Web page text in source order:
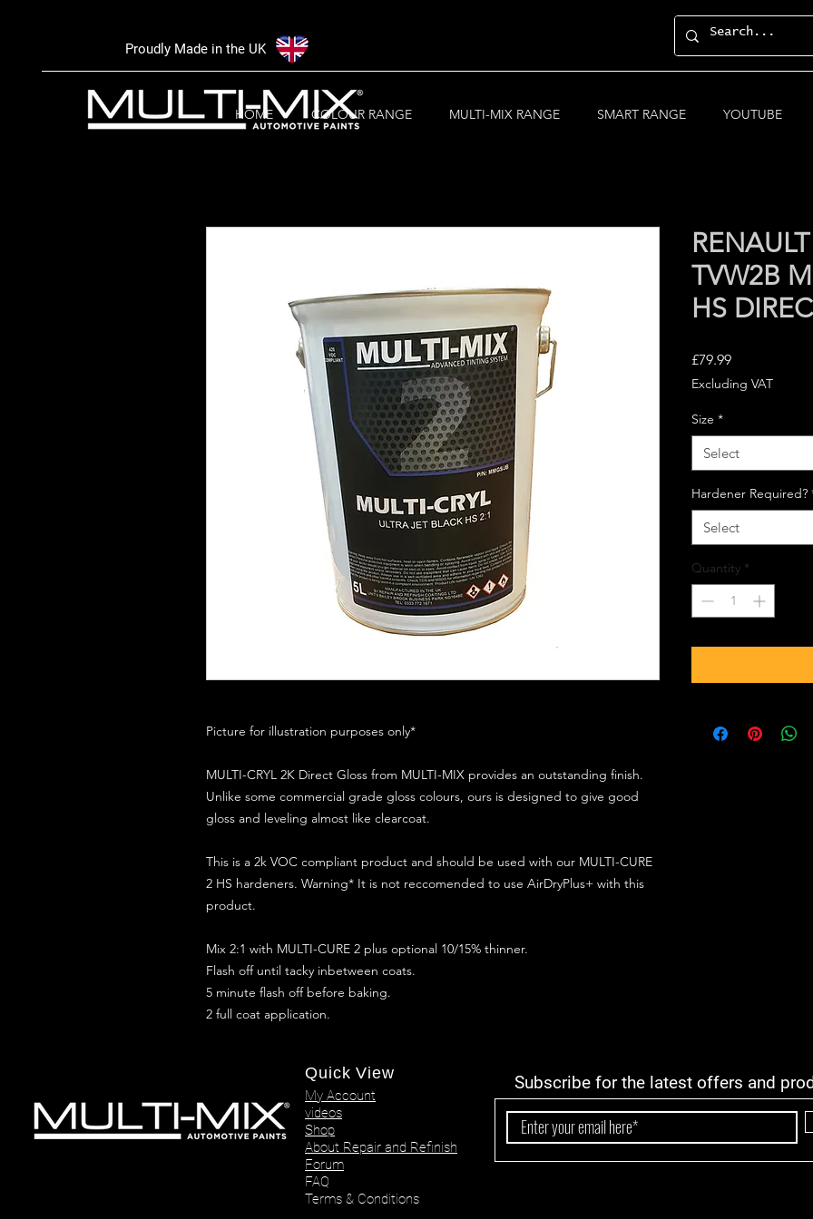
Proudly Made in the UK
HOME COLOUR RANGE MULTI-MIX RANGE SMART RANGE YOUTUBE
Picture for illustration purposes only*
MULTI-CRYL 2K Direct Gloss from MULTI-MIX provides an outstanding finish.
Unlike some commercial grade gloss colours, ours is designed to give good
gloss and leveling almost like clearcoat.
This is a 2k VOC compliant product and should be used with our MULTI-CURE
2 HS hardeners. Warning* It is not reccomended to use AirDryPlus+ with this
product.
Mix 2:1 with MULTI-CURE 2 plus optional 10/15% thinner.
Flash off until tacky inbetween coats.
5 minute flash off before baking.
2 full coat application.
TVW2B
HS
£79.99Price
Excluding VAT
Size *
Select
Hardener Required?
Select
Quantity *
Quick View
My Account
videos
Shop
About Repair and Refinish
Forum
FAQ
Terms & Conditions
Subscribe for the latest offers and